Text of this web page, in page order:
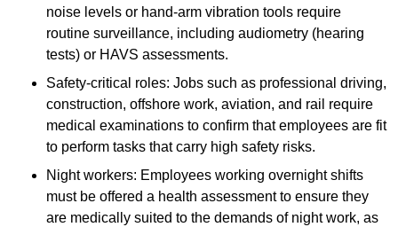
noise levels or hand-arm vibration tools require
routine surveillance, including audiometry (hearing
tests) or HAVS assessments.
Safety-critical roles: Jobs such as professional driving,
construction, offshore work, aviation, and rail require
medical examinations to confirm that employees are fit
to perform tasks that carry high safety risks.
Night workers: Employees working overnight shifts
must be offered a health assessment to ensure they
are medically suited to the demands of night work, as